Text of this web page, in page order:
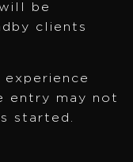
be
clients
experience
entry may not
started.